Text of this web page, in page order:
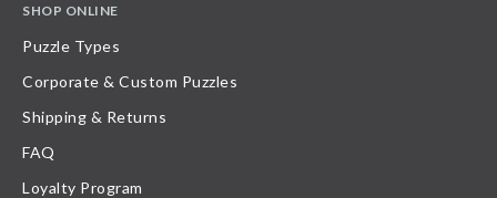
SHOP ONLINE
Puzzle Types
Corporate & Custom Puzzles
Shipping & Returns
FAQ
Loyalty Program